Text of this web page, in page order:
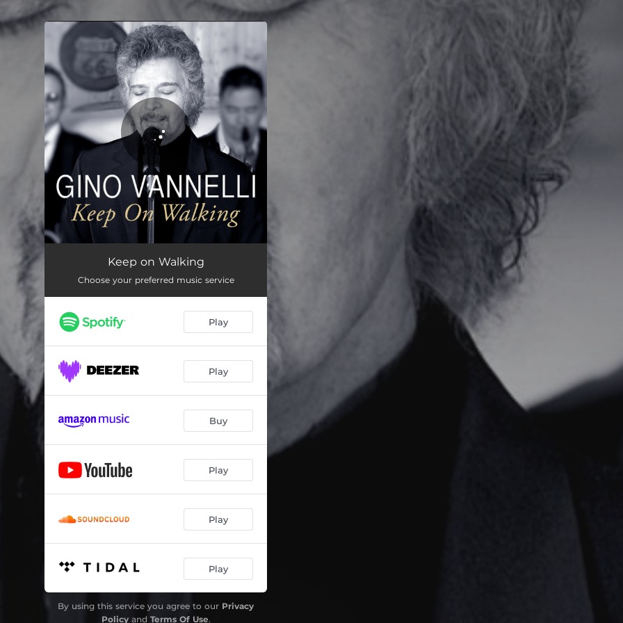
You're all set!
Keep on WalkingKeep on Walking
Choose your preferred music service
Play
Play
Buy
Play
Play
Play
By using this service you agree to our Privacy
Policyand Terms Of Use.